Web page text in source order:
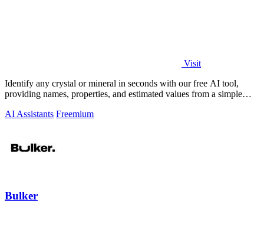
Visit
Identify any crystal or mineral in seconds with our free AI tool,
providing names, properties, and estimated values from a simple
AI Assistants Freemium
Bulker